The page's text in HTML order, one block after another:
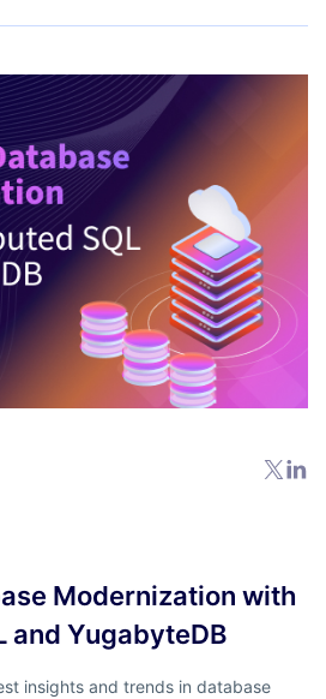
Modernization with
and YugabyteDB
insights and trends in database